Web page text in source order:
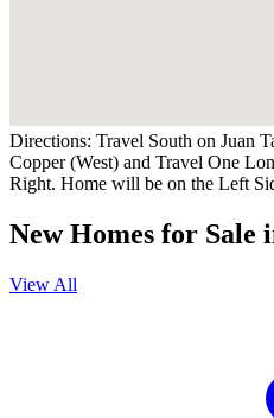
Directions: Travel South on Juan
Copper (West) and Travel One
Right. Home will be on the Left
New Homes for Sale
View All